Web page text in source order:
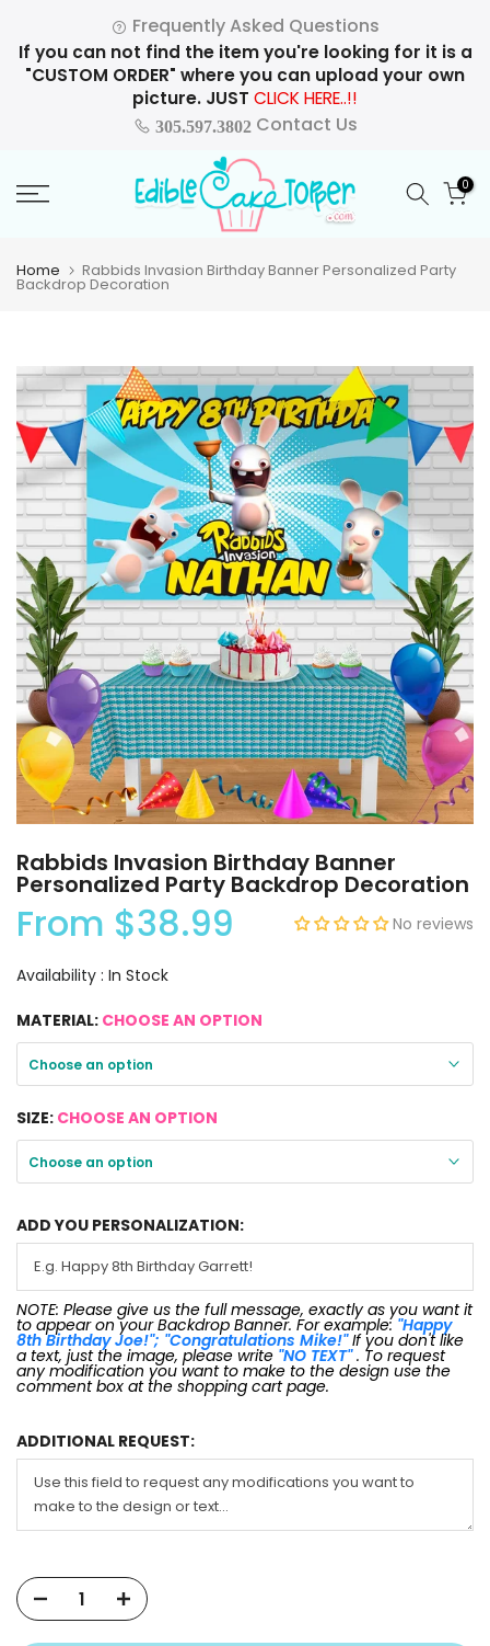
to
content
Frequently Asked Questions
If you can not find the item you're looking for it is a
"CUSTOM ORDER" where you can upload your own
picture. JUST CLICK HERE..!!
305.597.3802Contact Us
0
Home Rabbids Invasion Birthday Banner Personalized Party
Backdrop Decoration
Rabbids Invasion Birthday Banner
Personalized Party Backdrop Decoration
From $38.99 No reviews
Availability : In Stock
MATERIAL: CHOOSE AN OPTION
Choose an option
SIZE: CHOOSE AN OPTION
Choose an option
ADD YOU PERSONALIZATION:
NOTE: Please give us the full message, exactly as you want it
to appear on your Backdrop Banner. For example: "Happy
8th Birthday Joe!"; "Congratulations Mike!"If you don't like
a text, just the image, please write "NO TEXT". To request
any modification you want to make to the design use the
comment box at the shopping cart page.
ADDITIONAL REQUEST: